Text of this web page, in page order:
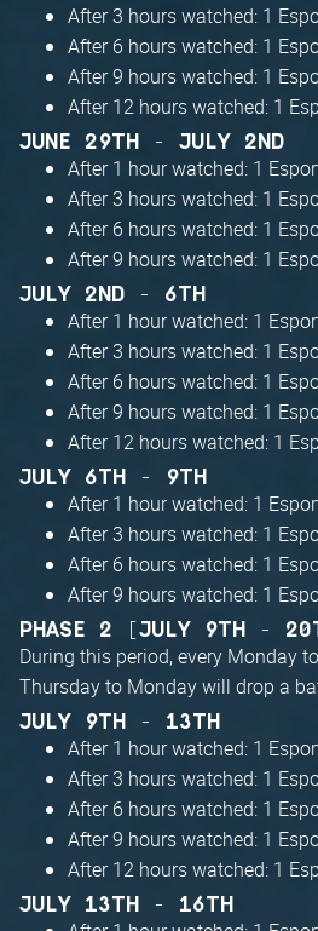
After 3 hours watched: 1
After 6 hours watched: 1
After 9 hours watched: 1
After 12 hours watched: 1
JUNE 29TH - JULY 2ND
After 1 hour watched: 1
After 3 hours watched: 1
After 6 hours watched: 1
After 9 hours watched: 1
JULY 2ND - 6TH
After 1 hour watched: 1
After 3 hours watched: 1
After 6 hours watched: 1
After 9 hours watched: 1
After 12 hours watched: 1
JULY 6TH - 9TH
After 1 hour watched: 1
After 3 hours watched: 1
After 6 hours watched: 1
After 9 hours watched: 1
PHASE 2 [JULY 9TH -
During this period, every Monday
Thursday to Monday will drop a
JULY 9TH - 13TH
After 1 hour watched: 1
After 3 hours watched: 1
After 6 hours watched: 1
After 9 hours watched: 1
After 12 hours watched: 1
JULY 13TH - 16TH